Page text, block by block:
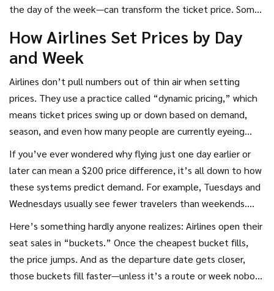
the day of the week—can transform the ticket price. Some
prices using complicated algorithms, but if you know when
to book and when to fly, you can outsmart them and keep
Surprised? Keep reading. The cheapest travel days and
How Airlines Set Prices by Day
and Week
Airlines don’t pull numbers out of thin air when setting
prices. They use a practice called “dynamic pricing,” which
means ticket prices swing up or down based on demand,
season, and even how many people are currently eyeing
managers who oversee these systems, but most of the
If you’ve ever wondered why flying just one day earlier or
later can mean a $200 price difference, it’s all down to how
these systems predict demand. For example, Tuesdays and
Wednesdays usually see fewer travelers than weekends.
Wednesday flights are cheaper—sometimes quite a bit so.
Here’s something hardly anyone realizes: Airlines open their
seat sales in “buckets.” Once the cheapest bucket fills,
the price jumps. And as the departure date gets closer,
those buckets fill faster—unless it’s a route or week nobody